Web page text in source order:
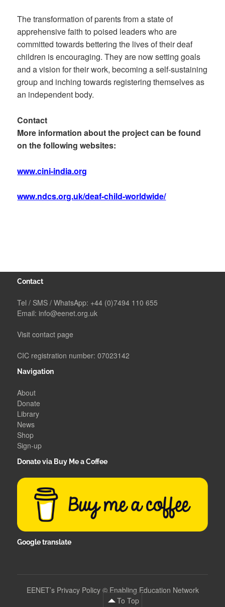
The transformation of parents from a state of
apprehensive faith to poised leaders who are
committed towards bettering the lives of their deaf
children is encouraging. They are now setting goals
and a vision for their work, becoming a self-sustaining
group and inching towards registering themselves as
an independent body.
Contact
More information about the project can be found
on the following websites:
www.cini-india.org
www.ndcs.org.uk/deaf-child-worldwide/
Contact
Tel / SMS / WhatsApp: +44 (0)7494 110 655
Email: info@eenet.org.uk
Visit contact page
CIC registration number: 07023142
Navigation
About
Donate
Library
News
Shop
Sign-up
Donate via Buy Me a Coffee
Google translate
EENET’s Privacy Policy© Enabling Education Network
To Top